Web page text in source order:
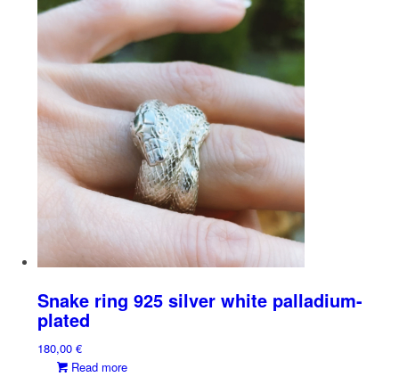
Snake ring 925 silver white palladium-
plated
180,00€
Read more